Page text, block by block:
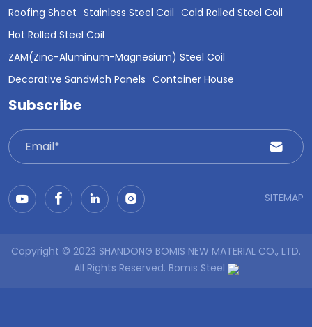
Roofing Sheet Stainless Steel Coil Cold Rolled Steel Coil
Hot Rolled Steel Coil
ZAM(Zinc-Aluminum-Magnesium) Steel Coil
Decorative Sandwich Panels Container House
Subscribe
SITEMAP
Copyright © 2023 SHANDONG BOMIS NEW MATERIAL CO., LTD.
All Rights Reserved. Bomis Steel